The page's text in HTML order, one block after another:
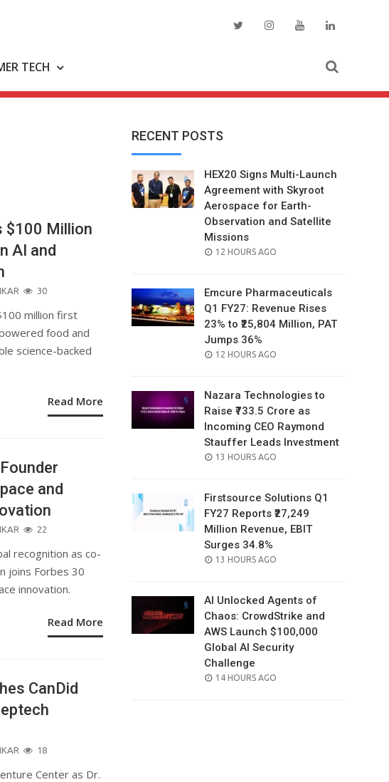
TECH
$100 Million
AI and
30
million first
food and
science-backed
Read More
and
22
recognition as co-
joins Forbes 30
innovation.
Read More
CanDid
18
Center as Dr.
RECENT POSTS
HEX20 Signs Multi-Launch
Agreement with Skyroot
Aerospace for Earth-
Observation and Satellite
Missions
POSTED
12 HOURS AGO
Emcure Pharmaceuticals
Q1 FY27: Revenue Rises
23% to ₹25,804 Million, PAT
Jumps 36%
POSTED
12 HOURS AGO
Nazara Technologies to
Raise ₹733.5 Crore as
Incoming CEO Raymond
Stauffer Leads Investment
POSTED
13 HOURS AGO
Firstsource Solutions Q1
FY27 Reports ₹27,249
Million Revenue, EBIT
Surges 34.8%
POSTED
13 HOURS AGO
AI Unlocked Agents of
Chaos: CrowdStrike and
AWS Launch $100,000
Global AI Security
Challenge
POSTED
14 HOURS AGO